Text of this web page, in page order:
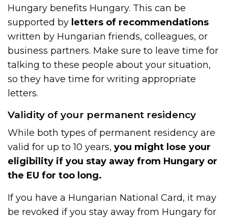
Hungary benefits Hungary. This can be
supported by letters of recommendations
written by Hungarian friends, colleagues, or
business partners. Make sure to leave time for
talking to these people about your situation,
so they have time for writing appropriate
letters.
Validity of your permanent residency
While both types of permanent residency are
valid for up to 10 years,you might lose your
eligibility if you stay away from Hungary or
the EU for too long.
If you have a Hungarian National Card, it may
be revoked if you stay away from Hungary for